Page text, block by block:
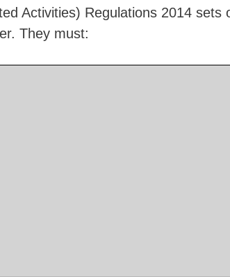
Activities) Regulations 2014 sets
They must: